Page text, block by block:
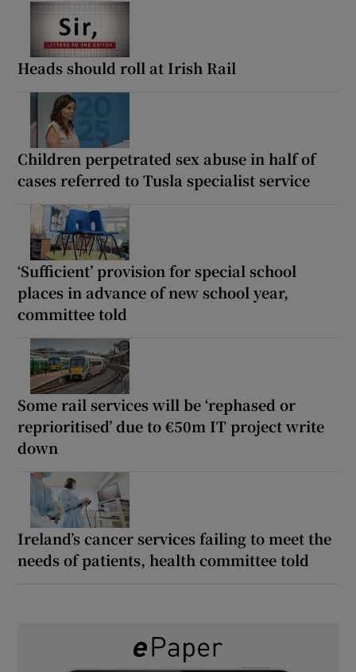
Heads should roll at Irish Rail
Children perpetrated sex abuse in half of
cases referred to Tusla specialist service
‘Sufficient’ provision for special school
places in advance of new school year,
committee told
Some rail services will be ‘rephased or
reprioritised’ due to €50m IT project write
down
Ireland’s cancer services failing to meet the
needs of patients, health committee told